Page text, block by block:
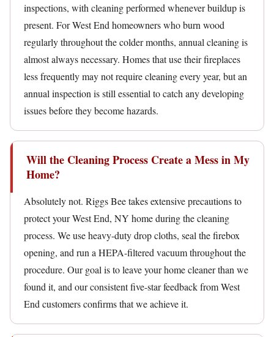
inspections, with cleaning performed whenever buildup is
present. For West End homeowners who burn wood
regularly throughout the colder months, annual cleaning is
almost always necessary. Homes that use their fireplaces
less frequently may not require cleaning every year, but an
annual inspection is still essential to catch any developing
issues before they become hazards.
Will the Cleaning Process Create a Mess in My
Home?
Absolutely not. Riggs Bee takes extensive precautions to
protect your West End, NY home during the cleaning
process. We use heavy-duty drop cloths, seal the firebox
opening, and run a HEPA-filtered vacuum throughout the
procedure. Our goal is to leave your home cleaner than we
found it, and our consistent five-star feedback from West
End customers confirms that we achieve it.